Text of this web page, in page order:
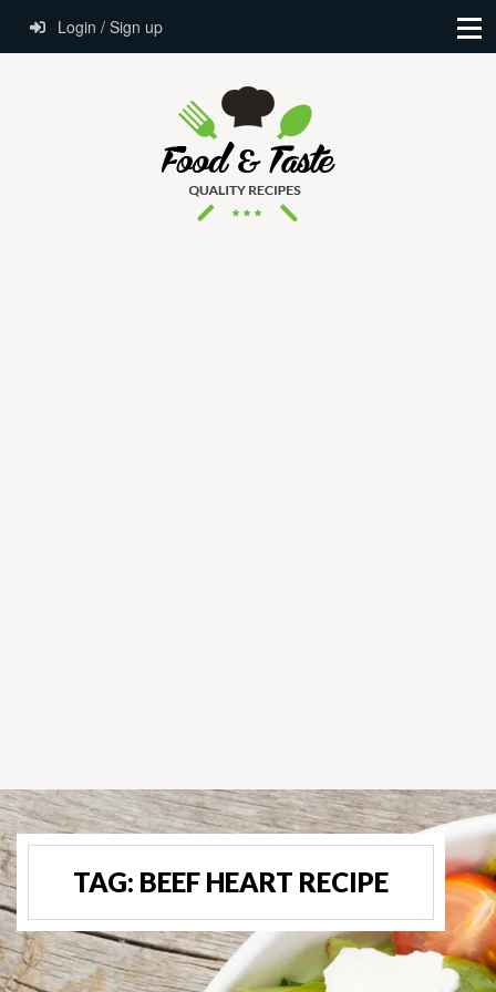
Login / Sign up
TAG: BEEF HEART RECIPE